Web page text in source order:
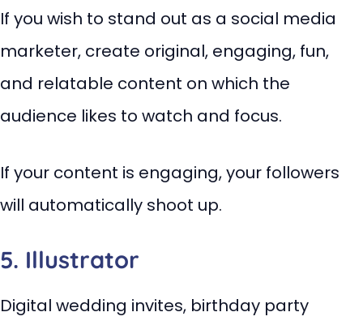
If you wish to stand out as a social media
marketer, create original, engaging, fun,
and relatable content on which the
audience likes to watch and focus.
If your content is engaging, your followers
will automatically shoot up.
5. Illustrator
Digital wedding invites, birthday party